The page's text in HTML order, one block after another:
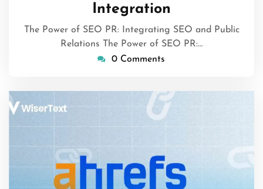
Integration
The Power of SEO PR: Integrating SEO and Public
Relations The Power of SEO PR:…
0 Comments